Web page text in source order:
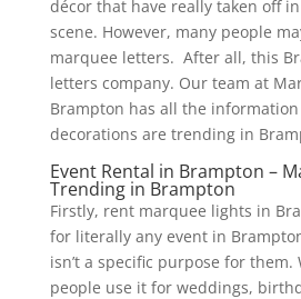
décor that have really taken off
scene. However, many people
marquee letters. After all, this
letters company. Our team at
Brampton has all the
decorations are trending in
Event Rental in Brampton –
Trending in Brampton
Firstly, rent marquee lights in
for literally any event in
isn’t a specific purpose for them.
people use it for weddings,